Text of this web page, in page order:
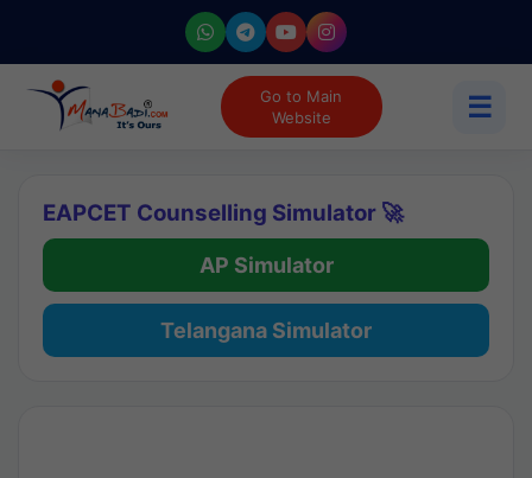
Go to Main
Website
☰
EAPCET Counselling Simulator 🚀
AP Simulator
Telangana Simulator